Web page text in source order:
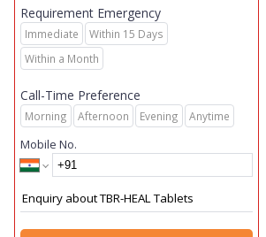
Requirement Emergency
Immediate
Within 15 Days
Within a Month
Call-Time Preference
Morning Afternoon Evening Anytime
Mobile No.